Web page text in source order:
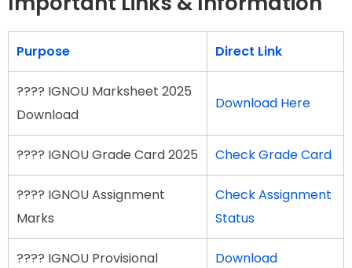
Purpose Direct Link
???? IGNOU Marksheet 2025
Download
Download Here
???? IGNOU Grade Card 2025 Check Grade Card
???? IGNOU Assignment
Marks
Check Assignment
Status
???? IGNOU Provisional
Download